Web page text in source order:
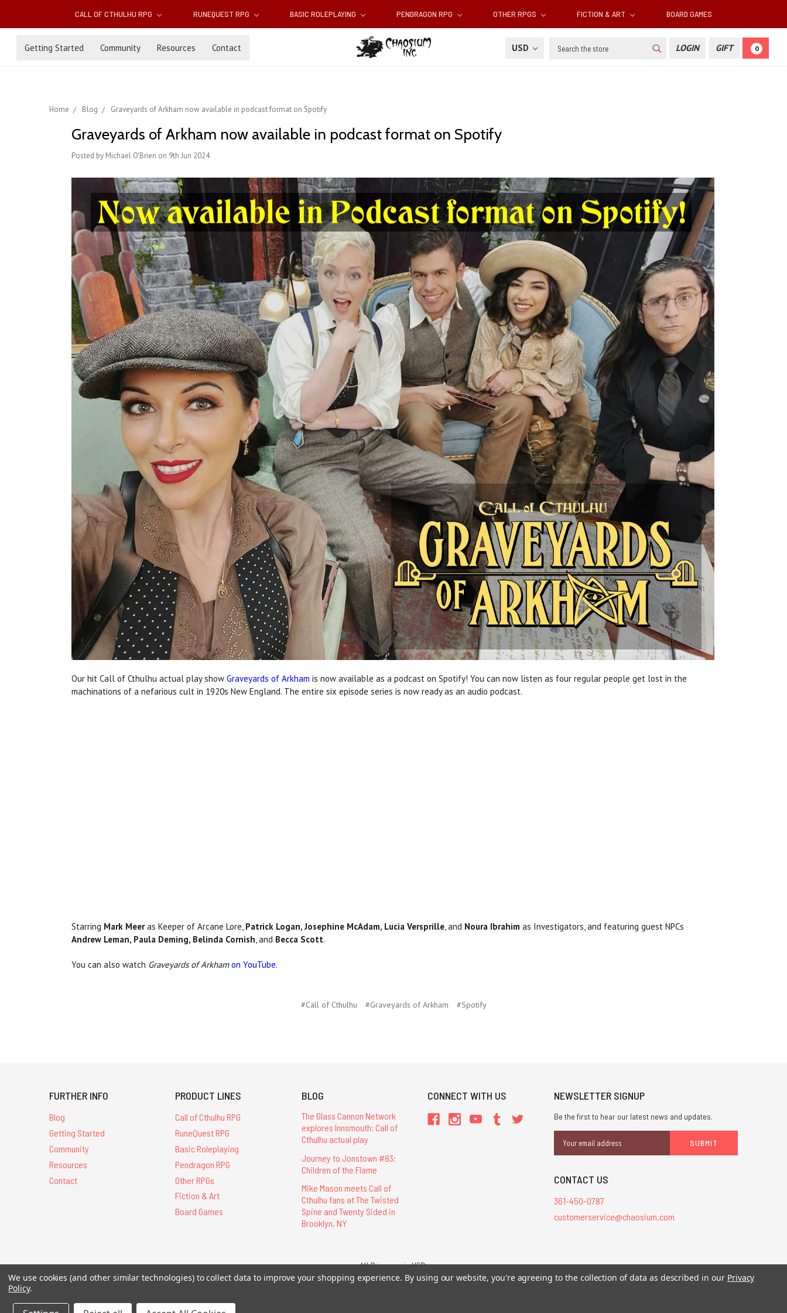
CALL OF CTHULHU RPG RUNEQUEST RPG BASIC ROLEPLAYING PENDRAGON RPG OTHER RPGS FICTION & ART BOARD GAMES
Getting Started Community Resources Contact USD Search LOGIN GIFT 0
Home Blog Graveyards of Arkham now available in podcast format on Spotify
Graveyards of Arkham now available in podcast format on Spotify
Posted by Michael O'Brien on 9th Jun 2024
Our hit Call of Cthulhu actual play show Graveyards of Arkham is now available as a podcast on Spotify! You can now listen as four regular people get lost in the
machinations of a nefarious cult in 1920s New England. The entire six episode series is now ready as an audio podcast.
Starring Mark Meeras Keeper of Arcane Lore, Patrick Logan, Josephine McAdam, Lucia Versprille, and Noura Ibrahim as Investigators, and featuring guest NPCs
Andrew Leman, Paula Deming, Belinda Cornish, and Becca Scott.
You can also watch Graveyards of Arkham on YouTube.
#Call of Cthulhu #Graveyards of Arkham #Spotify
FURTHER INFO
Blog
Getting Started
Community
Resources
Contact
PRODUCT LINES
Call of Cthulhu RPG
RuneQuest RPG
Basic Roleplaying
Pendragon RPG
Other RPGs
Fiction & Art
Board Games
BLOG
The Glass Cannon Network
explores Innsmouth: Call of
Cthulhu actual play
Journey to Jonstown #83:
Children of the Flame
Mike Mason meets Call of
Cthulhu fans at The Twisted
Spine and Twenty Sided in
Brooklyn, NY
CONNECT WITH US NEWSLETTER SIGNUP
Be the first to hear our latest news and updates.
Address
CONTACT US
361-450-0787
customerservice@chaosium.com
All Prices are in USD.
All Contents © 2026 Chaosium Inc. All Rights Reserved. Chaosium®, Call of Cthulhu®, etc. are registered trademarks.
We use cookies (and other similar technologies) to collect data to improve your shopping experience. By using our website, you're agreeing to the collection of data as described in our Privacy
Policy.